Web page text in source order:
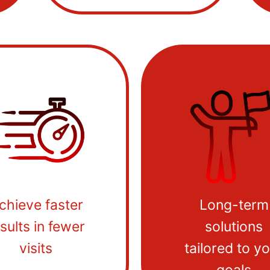
faster
in fewer
visits
Long-term
solutions
tailored to